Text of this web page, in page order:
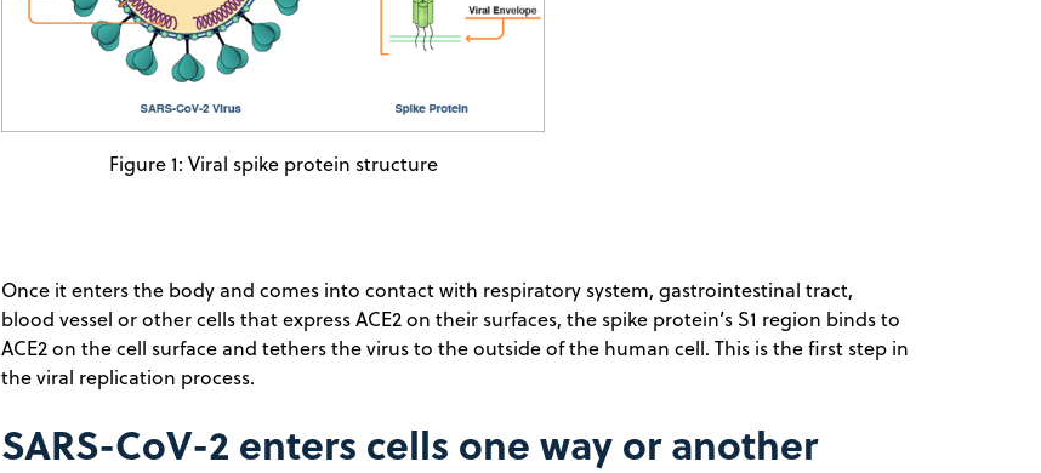
Figure 1: Viral spike protein structure
Once it enters the body and comes into contact with respiratory system, gastrointestinal tract,
blood vessel or other cells that express ACE2 on their surfaces, the spike protein’s S1 region binds to
ACE2 on the cell surface and tethers the virus to the outside of the human cell. This is the first step in
the viral replication process.
SARS-CoV-2 enters cells one way or another